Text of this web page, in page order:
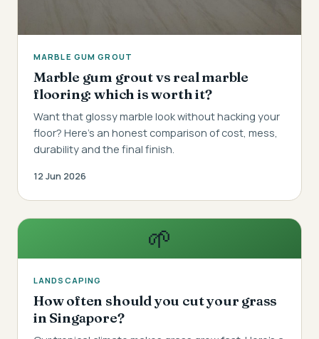
MARBLE GUM GROUT
Marble gum grout vs real marble
flooring: which is worth it?
Want that glossy marble look without hacking your
floor? Here's an honest comparison of cost, mess,
durability and the final finish.
12 Jun 2026
🌱
LANDSCAPING
How often should you cut your grass
in Singapore?